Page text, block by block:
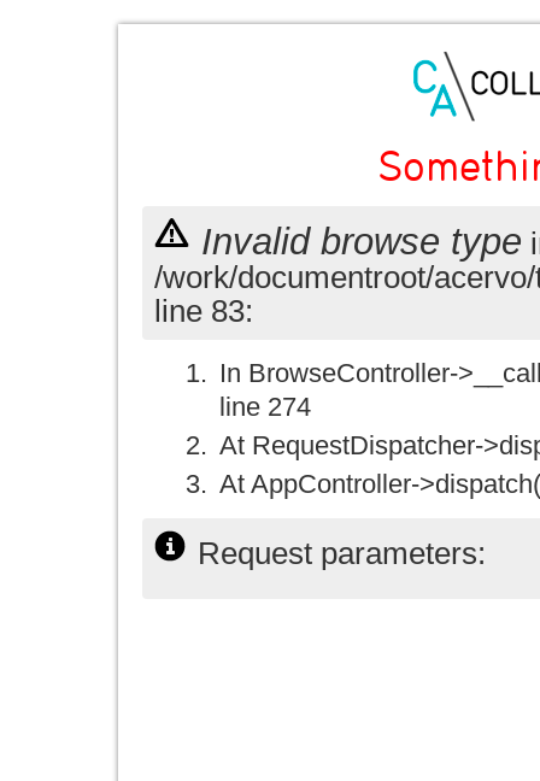
Invalid browse type
/work/documentroot/
line 83:
In BrowseController-
line 274
At RequestDispatcher-
At AppController-
Request parameters: